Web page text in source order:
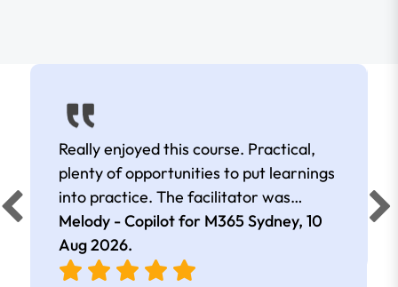
Really enjoyed this course. Practical,
plenty of opportunities to put learnings
into practice. The facilitator was
extremely knowledgeable and
approachable. Kept me interested all
day.
Melody - Copilot for M365 Sydney, 10
Aug 2026.